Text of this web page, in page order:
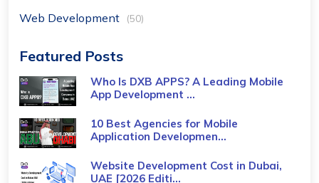
Web Development (50)
Featured Posts
Who Is DXB APPS? A Leading Mobile
App Development ...
10 Best Agencies for Mobile
Application Developmen...
Website Development Cost in Dubai,
UAE [2026 Editi...